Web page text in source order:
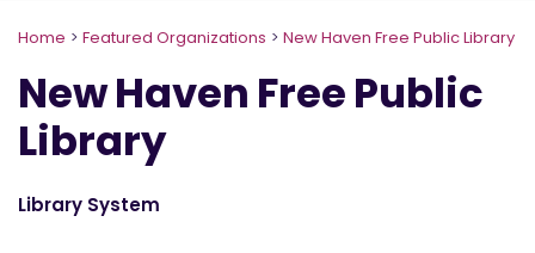
Home > Featured Organizations > New Haven Free Public Library
New Haven Free Public
Library
Library System